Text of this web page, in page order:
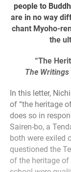
people to
are in no way
chant Myoho-
the
“The
The
In this letter,
of “the heritage
does so in
Sairen-bo, a
both were exiled
questioned the
of the heritage